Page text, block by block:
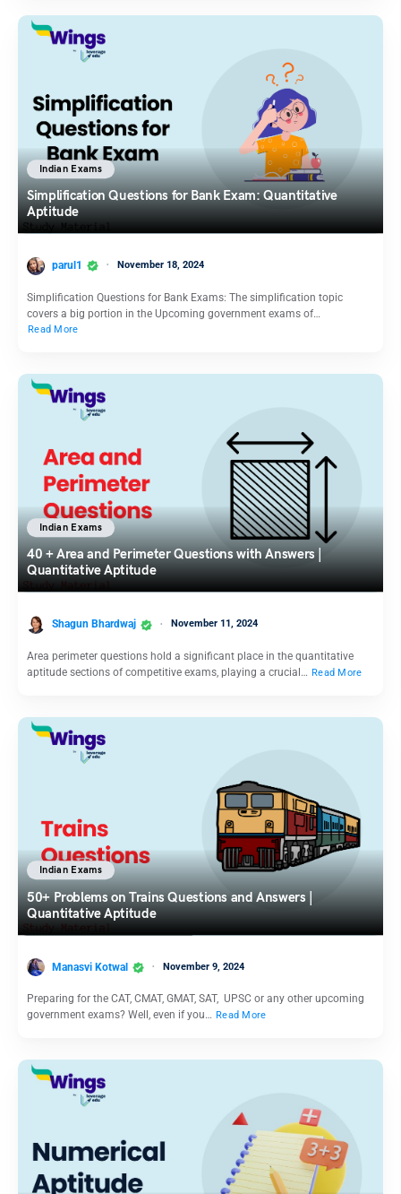
Indian Exams
Simplification Questions for Bank Exam: Quantitative
Aptitude
parul1 November 18, 2024
Simplification Questions for Bank Exams: The simplification topic
covers a big portion in the Upcoming government exams of…
Read More
Indian Exams
40 + Area and Perimeter Questions with Answers |
Quantitative Aptitude
Shagun Bhardwaj November 11, 2024
Area perimeter questions hold a significant place in the quantitative
aptitude sections of competitive exams, playing a crucial… Read More
Indian Exams
50+ Problems on Trains Questions and Answers |
Quantitative Aptitude
Manasvi Kotwal November 9, 2024
Preparing for the CAT, CMAT, GMAT, SAT, UPSC or any other upcoming
government exams? Well, even if you… Read More